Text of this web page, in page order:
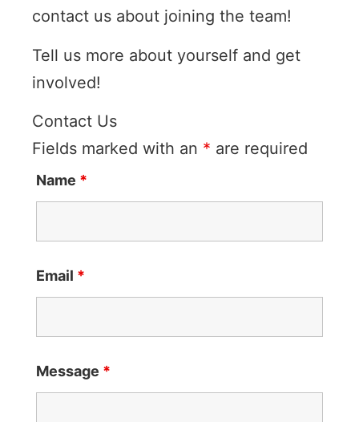
contact us about joining the team!
Tell us more about yourself and get
involved!
Contact Us
Fields marked with an * are required
Name *
Email *
Message *